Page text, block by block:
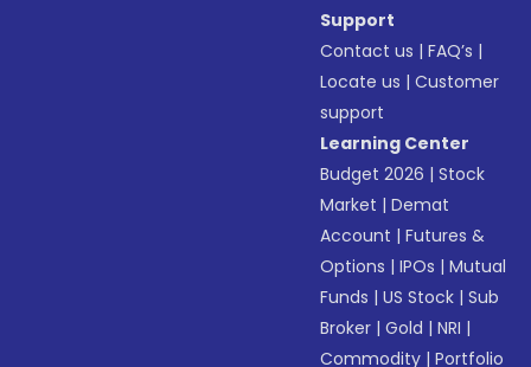
Support
Contact us |FAQ’s |
Locate us |Customer
support
Learning Center
Budget 2026 |Stock
Market |Demat
Account |Futures &
Options |IPOs |Mutual
Funds |US Stock |Sub
Broker |Gold |NRI |
Commodity |Portfolio